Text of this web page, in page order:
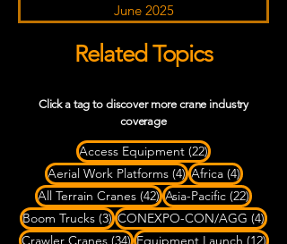
June 2025
Related Topics
Click a tag to discover more crane industry
coverage
Access Equipment (22)22 posts
Aerial Work Platforms (4)4 posts
Africa (4)4 posts
All Terrain Cranes (42)42 posts
Asia-Pacific (22)22 posts
Boom Trucks (3)3 posts
CONEXPO-CON/AGG (4)4
Crawler Cranes (34)34 posts
Equipment Launch (12)12